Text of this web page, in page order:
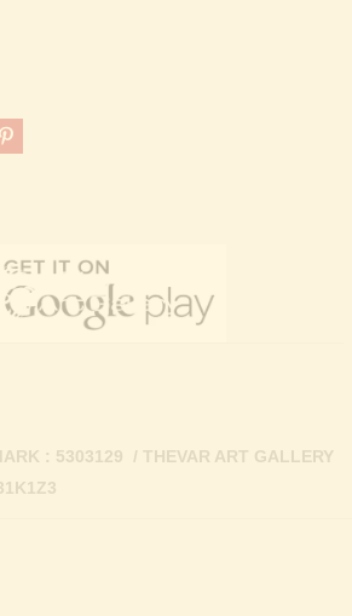
: 5303129 / THEVAR ART GALLERY